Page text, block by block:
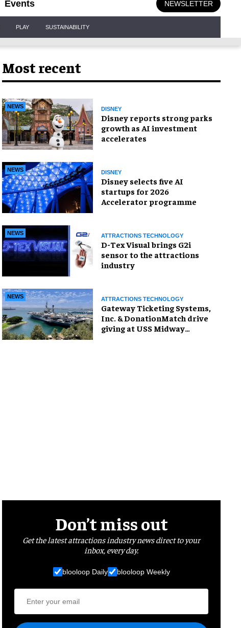
Events NEWSLETTER
PLAY SUSTAINABILITY
Most recent
NEWS DISNEY
Disney reports strong parks
growth as AI investment
accelerates
NEWS DISNEY
Disney selects five AI
startups for 2026
Accelerator programme
NEWS ATTRACTIONS TECHNOLOGY
D-Tex Visual brings G2i
sensor to the attractions
industry
NEWS ATTRACTIONS TECHNOLOGY
Gateway Ticketing Systems,
Inc. & DonationMatch drive
giving at USS Midway
Don’t miss out
Get the latest attractions industry news direct to your
inbox, every day.
blooloop Daily blooloop Weekly